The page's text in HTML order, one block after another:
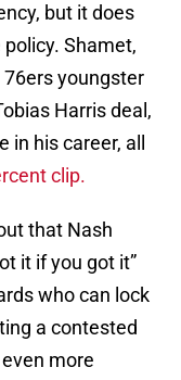
but it does
Shamet,
youngster
Harris deal,
his career, all
clip.
that Nash
it if you got it”
who can lock
a contested
more